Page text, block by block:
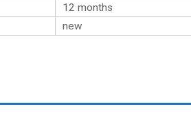
12 months
new